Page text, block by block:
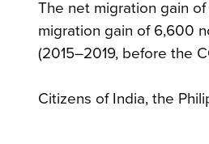
The net migration gain
migration gain of 6,600
(2015–2019, before the
Citizens of India, the